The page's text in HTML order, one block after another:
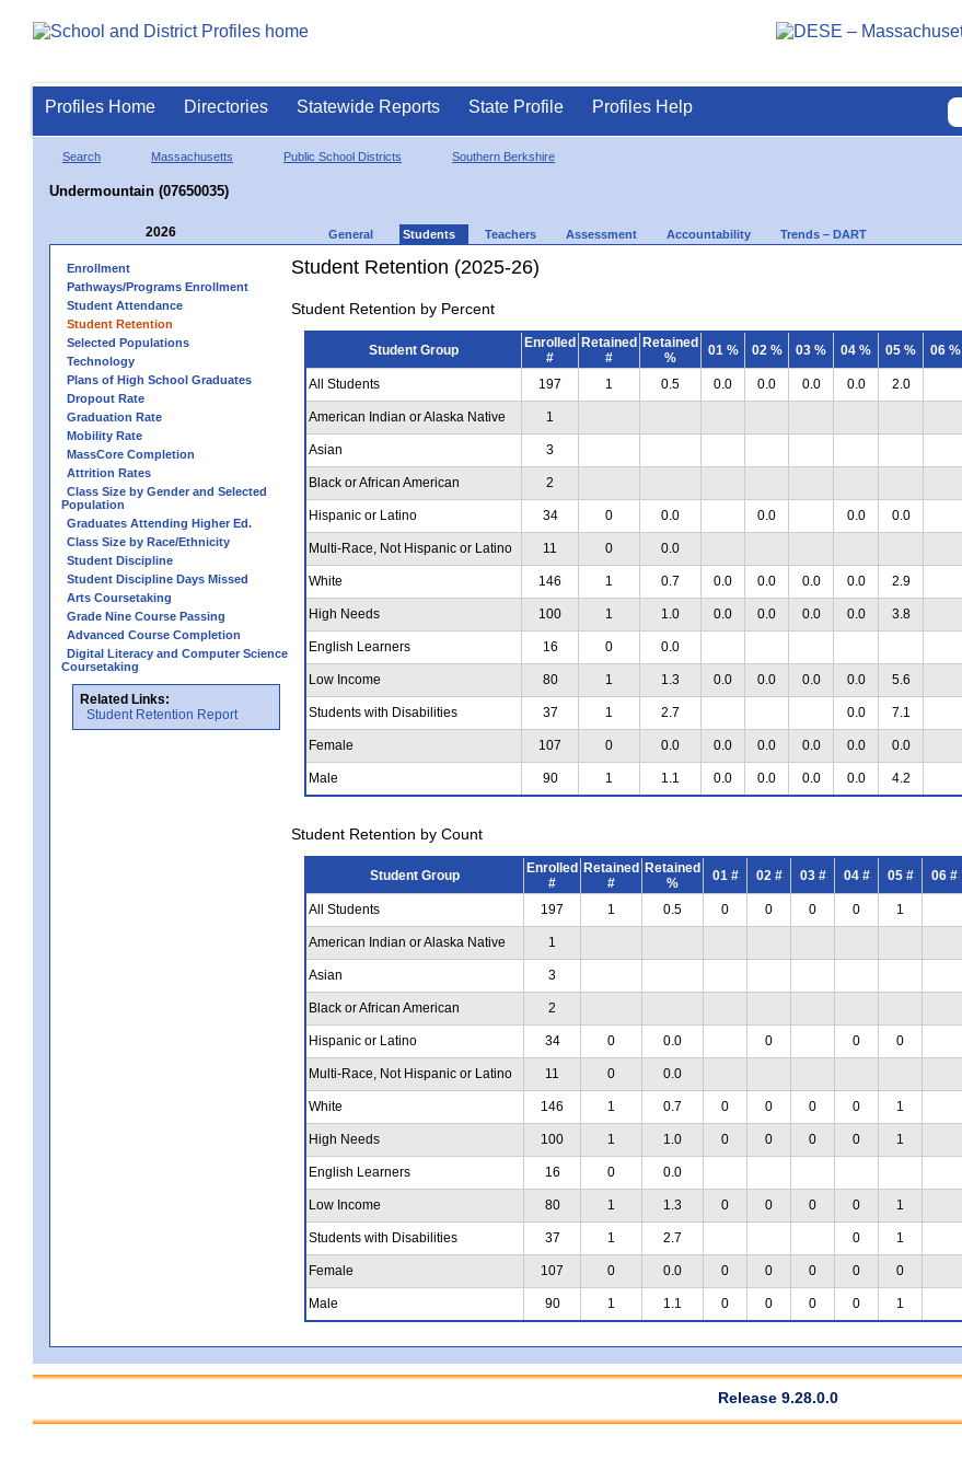
Profiles Home Directories Statewide Reports State Profile Profiles Help
Search Massachusetts Public School Districts Southern Berkshire
Undermountain (07650035)
2026 General Students Teachers Assessment Accountability Trends – DART
Enrollment
Pathways/Programs Enrollment
Student Attendance
Student Retention
Selected Populations
Technology
Plans of High School Graduates
Dropout Rate
Graduation Rate
Mobility Rate
MassCore Completion
Attrition Rates
Class Size by Gender and Selected
Population
Graduates Attending Higher Ed.
Class Size by Race/Ethnicity
Student Discipline
Student Discipline Days Missed
Arts Coursetaking
Grade Nine Course Passing
Advanced Course Completion
Digital Literacy and Computer Science
Coursetaking
Related Links:
Student Retention Report
Student Retention (2025-26)
Student Retention by Percent
Student Group
Enrolled
#
Retained
#
Retained
%
01 % 02 % 03 % 04 % 05 % 06 %
All Students 197 1 0.5 0.0 0.0 0.0 0.0 2.0
American Indian or Alaska Native 1
Asian 3
Black or African American 2
Hispanic or Latino 34 0 0.0 0.0 0.0 0.0
Multi-Race, Not Hispanic or Latino 11 0 0.0
White 146 1 0.7 0.0 0.0 0.0 0.0 2.9
High Needs 100 1 1.0 0.0 0.0 0.0 0.0 3.8
English Learners 16 0 0.0
Low Income 80 1 1.3 0.0 0.0 0.0 0.0 5.6
Students with Disabilities 37 1 2.7 0.0 7.1
Female 107 0 0.0 0.0 0.0 0.0 0.0 0.0
Male 90 1 1.1 0.0 0.0 0.0 0.0 4.2
Student Retention by Count
Student Group
Enrolled
#
Retained
#
Retained
%
01 # 02 # 03 # 04 # 05 # 06 #
All Students 197 1 0.5 0 0 0 0 1
American Indian or Alaska Native 1
Asian 3
Black or African American 2
Hispanic or Latino 34 0 0.0 0 0 0
Multi-Race, Not Hispanic or Latino 11 0 0.0
White 146 1 0.7 0 0 0 0 1
High Needs 100 1 1.0 0 0 0 0 1
English Learners 16 0 0.0
Low Income 80 1 1.3 0 0 0 0 1
Students with Disabilities 37 1 2.7 0 1
Female 107 0 0.0 0 0 0 0 0
Male 90 1 1.1 0 0 0 0 1
Release 9.28.0.0